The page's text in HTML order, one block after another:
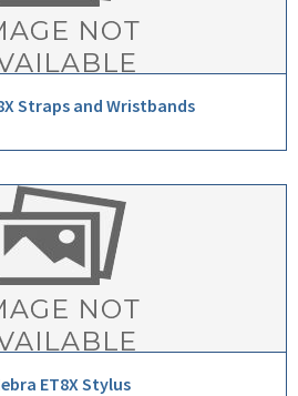
Straps and Wristbands
ET8X Stylus